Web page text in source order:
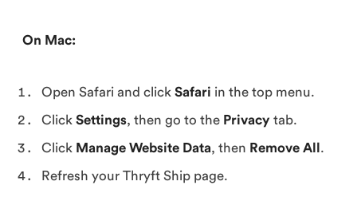
On Mac:
Open Safari and click Safari in the top menu.
Click Settings, then go to the Privacy tab.
Click Manage Website Data, then Remove All .
Refresh your Thryft Ship page.